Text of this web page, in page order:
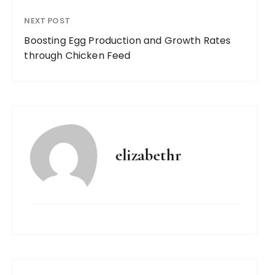
NEXT POST
Boosting Egg Production and Growth Rates
through Chicken Feed
elizabethr